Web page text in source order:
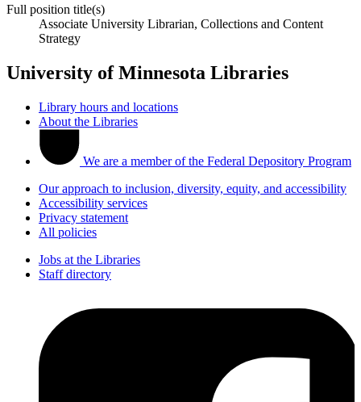
Full position title(s)
Associate University Librarian, Collections and Content
Strategy
University of Minnesota Libraries
Library hours and locations
About the Libraries
We are a member of the Federal Depository Program
Our approach to inclusion, diversity, equity, and accessibility
Accessibility services
Privacy statement
All policies
Jobs at the Libraries
Staff directory